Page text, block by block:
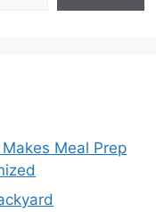
Meal Prep